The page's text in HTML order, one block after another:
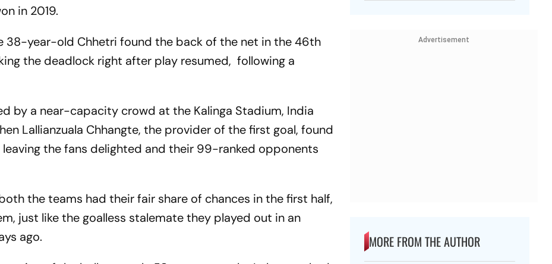
in 2019.
38-year-old Chhetri found the back of the net in the 46th
the deadlock right after play resumed, following a
by a near-capacity crowd at the Kalinga Stadium, India
Lallianzuala Chhangte, the provider of the first goal, found
the fans delighted and their 99-ranked opponents
the teams had their fair share of chances in the first half,
just like the goalless stalemate they played out in an
ago.
Advertisement
MORE FROM THE AUTHOR